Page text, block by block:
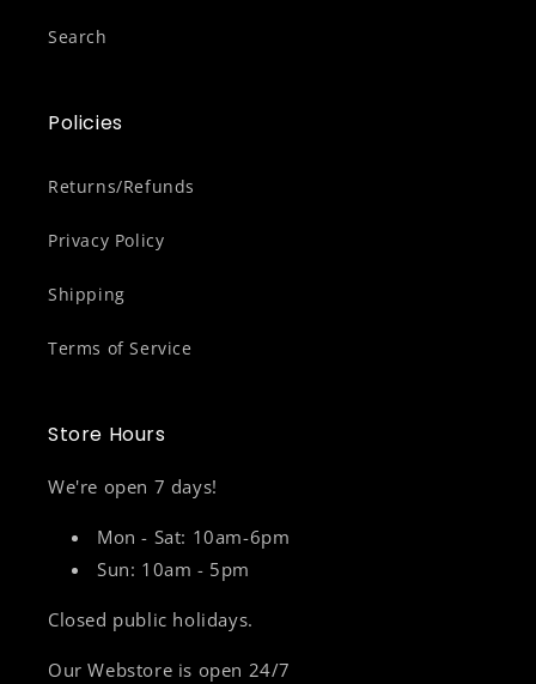
Search
Policies
Returns/Refunds
Privacy Policy
Shipping
Terms of Service
Store Hours
We're open 7 days!
Mon - Sat: 10am-6pm
Sun: 10am - 5pm
Closed public holidays.
Our Webstore is open 24/7